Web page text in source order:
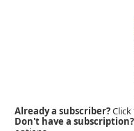
Already a subscriber?
Don't have a subscription?